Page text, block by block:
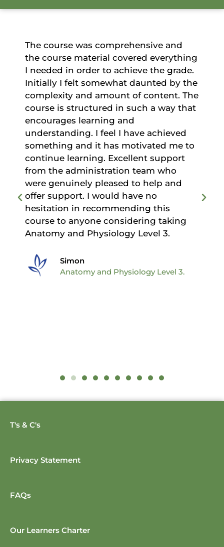
The course was comprehensive and
the course material covered everything
I needed in order to achieve the grade.
Initially I felt somewhat daunted by the
complexity and amount of content. The
course is structured in such a way that
encourages learning and
understanding. I feel I have achieved
something and it has motivated me to
continue learning. Excellent support
from the administration team who
were genuinely pleased to help and
offer support. I would have no
hesitation in recommending this
course to anyone considering taking
Anatomy and Physiology Level 3.
Simon
Anatomy and Physiology Level 3.
T's & C's
Privacy Statement
FAQs
Our Learners Charter